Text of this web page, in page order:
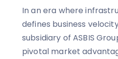
In an era where
defines business
subsidiary of ASBIS
pivotal market